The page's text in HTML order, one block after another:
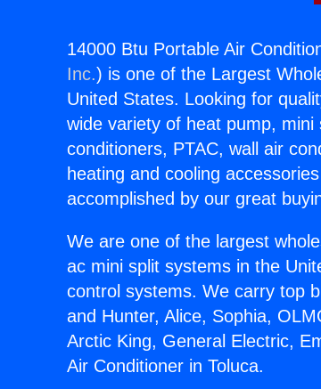
14000 Btu Portable Air
Inc.) is one of the Largest
United States. Looking for
wide variety of heat pump,
conditioners, PTAC, wall air
heating and cooling
accomplished by our great
We are one of the largest
ac mini split systems in the
control systems. We carry top
and Hunter, Alice, Sophia,
Arctic King, General Electric,
Air Conditioner in Toluca.